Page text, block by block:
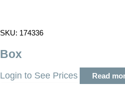
SKU: 174336
Box
Login to See Prices Read